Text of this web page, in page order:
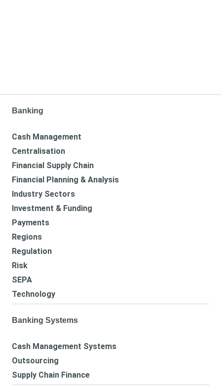
Banking
Cash Management
Centralisation
Financial Supply Chain
Financial Planning & Analysis
Industry Sectors
Investment & Funding
Payments
Regions
Regulation
Risk
SEPA
Technology
Banking Systems
Cash Management Systems
Outsourcing
Supply Chain Finance